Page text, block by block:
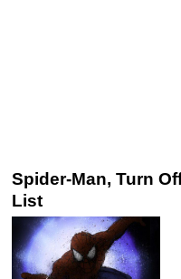
Spider-Man, Turn
List